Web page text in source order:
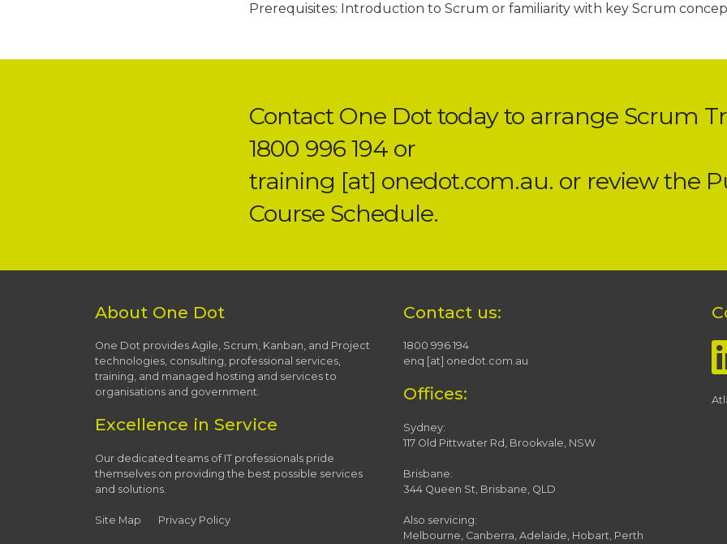
Prerequisites: Introduction to Scrum or familiarity with key Scrum
Contact One Dot today to arrange Scrum
1800 996 194 or
training [at] onedot.com.au. or review the
Course Schedule.
About One Dot
One Dot provides Agile, Scrum, Kanban, and Project
technologies, consulting, professional services,
training, and managed hosting and services to
organisations and government.
Excellence in Service
Our dedicated teams of IT professionals pride
themselves on providing the best possible services
and solutions.
Site Map Privacy Policy
Contact us:
1800 996 194
enq [at] onedot.com.au
Offices:
Sydney:
117 Old Pittwater Rd, Brookvale, NSW
Brisbane:
344 Queen St, Brisbane, QLD
Also servicing:
Melbourne, Canberra, Adelaide, Hobart, Perth